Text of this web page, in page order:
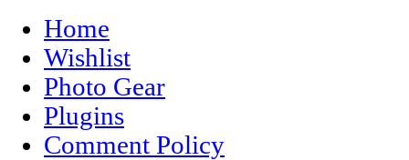
Home
Wishlist
Photo Gear
Plugins
Comment Policy